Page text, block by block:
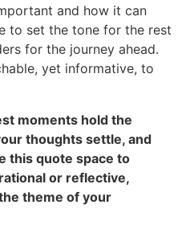
and how it can
to set the tone for the rest
for the journey ahead.
yet informative, to
moments hold the
thoughts settle, and
this quote space to
or reflective,
theme of your